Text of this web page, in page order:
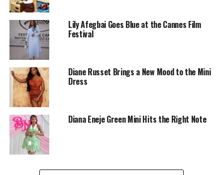
Diana Eneje
Diana Eneje didn’t just wear a dress. She became the
dress. This sculpted burnt orange mini, hugging
every curve in the most luxurious satin, was pure
wearable art. The structured sleeves and 3D floral
Lily Afegbai Goes Blue at the Cannes Film
Festival
Diane Russet Brings a New Mood to the Mini
Dress
Diana Eneje Green Mini Hits the Right Note